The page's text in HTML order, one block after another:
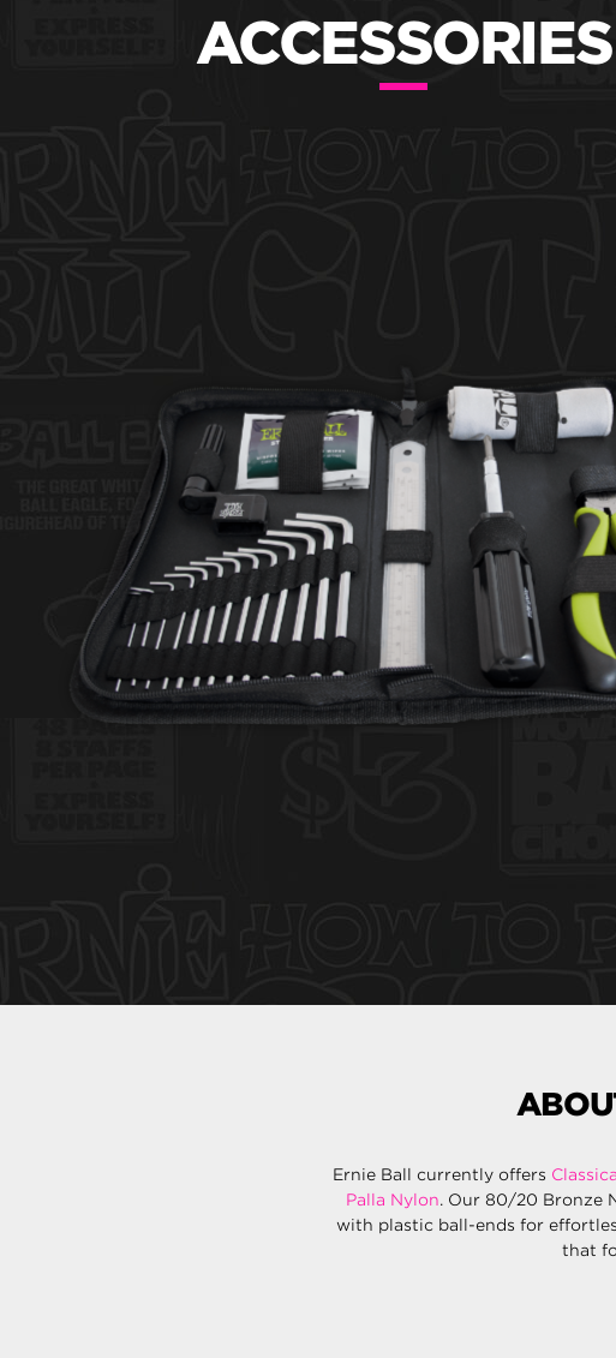
ACCESSORIES
Ernie Ball currently offers
Palla Nylon. Our 80/20 Bronze
with plastic ball-ends for
that